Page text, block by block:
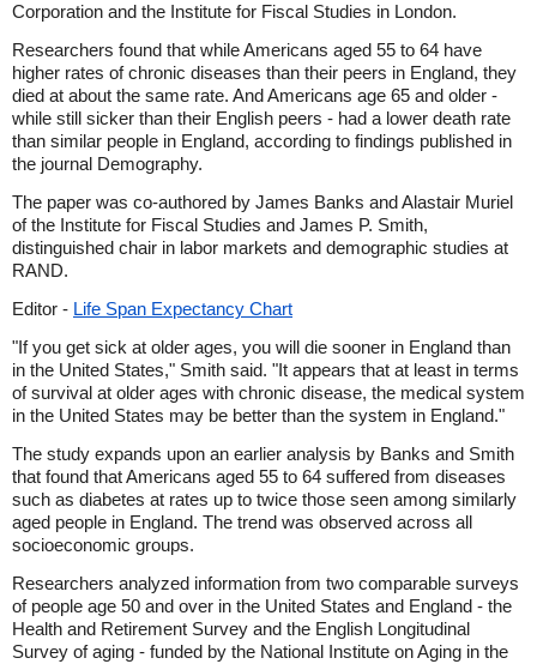
Corporation and the Institute for Fiscal Studies in London.
Researchers found that while Americans aged 55 to 64 have
higher rates of chronic diseases than their peers in England, they
died at about the same rate. And Americans age 65 and older -
while still sicker than their English peers - had a lower death rate
than similar people in England, according to findings published in
the journal Demography.
The paper was co-authored by James Banks and Alastair Muriel
of the Institute for Fiscal Studies and James P. Smith,
distinguished chair in labor markets and demographic studies at
RAND.
Editor - Life Span Expectancy Chart
"If you get sick at older ages, you will die sooner in England than
in the United States," Smith said. "It appears that at least in terms
of survival at older ages with chronic disease, the medical system
in the United States may be better than the system in England."
The study expands upon an earlier analysis by Banks and Smith
that found that Americans aged 55 to 64 suffered from diseases
such as diabetes at rates up to twice those seen among similarly
aged people in England. The trend was observed across all
socioeconomic groups.
Researchers analyzed information from two comparable surveys
of people age 50 and over in the United States and England - the
Health and Retirement Survey and the English Longitudinal
Survey of aging - funded by the National Institute on Aging in the